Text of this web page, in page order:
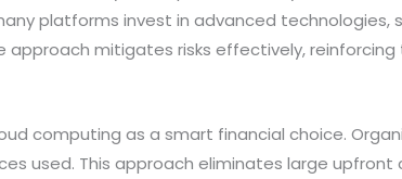
platforms invest in advanced
mitigates risks effectively, reinforcing
computing as a smart financial choice.
used. This approach eliminates large